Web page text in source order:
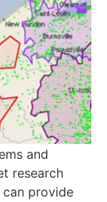
and
research
provide